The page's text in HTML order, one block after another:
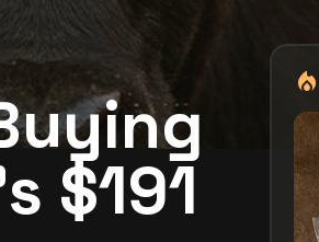
$191
local_fire_department